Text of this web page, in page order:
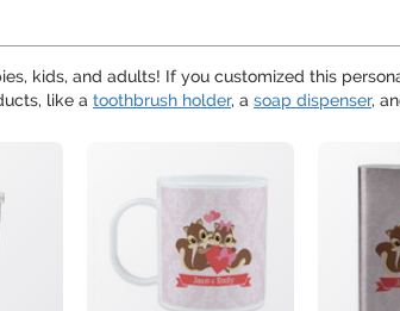
kids, and adults! If you customized this
like a toothbrush holder, a soap dispenser,